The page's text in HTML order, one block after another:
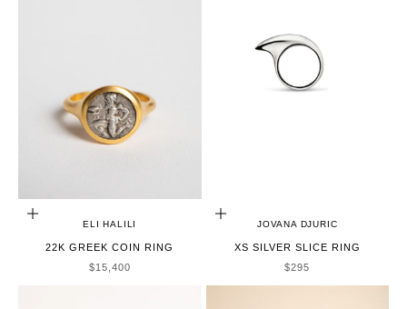
ADD TO CART
ELI HALILI
22K GREEK COIN RING
SALE PRICE
$15,400
CHOOSE OPTIONS
JOVANA DJURIC
XS SILVER SLICE RING
SALE PRICE
$295